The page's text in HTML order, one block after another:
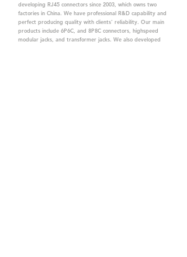
developing RJ45 connectors since 2003, which owns two
factories in China. We have professional R&D capability and
perfect producing quality with clients' reliability. Our main
products include 6P6C, and 8P8C connectors, highspeed
modular jacks, and transformer jacks. We also developed